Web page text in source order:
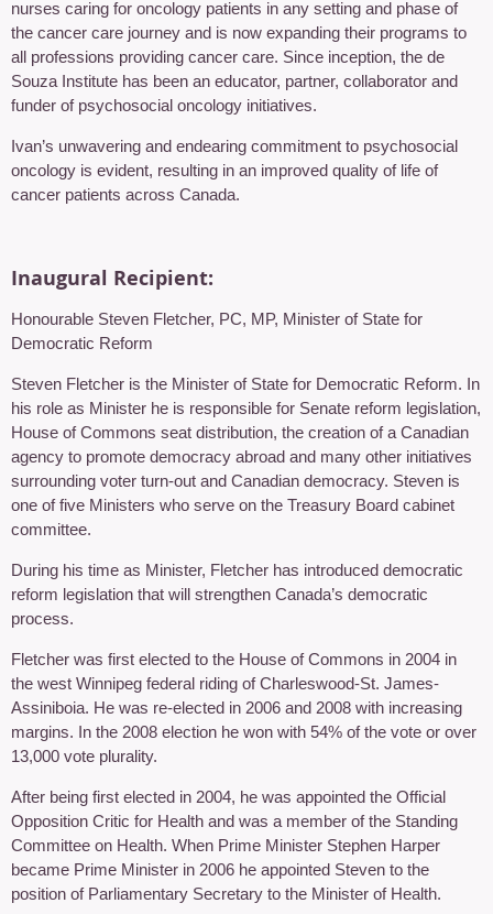
nurses caring for oncology patients in any setting and phase of
the cancer care journey and is now expanding their programs to
all professions providing cancer care. Since inception, the de
Souza Institute has been an educator, partner, collaborator and
funder of psychosocial oncology initiatives.
Ivan’s unwavering and endearing commitment to psychosocial
oncology is evident, resulting in an improved quality of life of
cancer patients across Canada.
Inaugural Recipient:
Honourable Steven Fletcher, PC, MP, Minister of State for
Democratic Reform
Steven Fletcher is the Minister of State for Democratic Reform. In
his role as Minister he is responsible for Senate reform legislation,
House of Commons seat distribution, the creation of a Canadian
agency to promote democracy abroad and many other initiatives
surrounding voter turn-out and Canadian democracy. Steven is
one of five Ministers who serve on the Treasury Board cabinet
committee.
During his time as Minister, Fletcher has introduced democratic
reform legislation that will strengthen Canada’s democratic
process.
Fletcher was first elected to the House of Commons in 2004 in
the west Winnipeg federal riding of Charleswood-St. James-
Assiniboia. He was re-elected in 2006 and 2008 with increasing
margins. In the 2008 election he won with 54% of the vote or over
13,000 vote plurality.
After being first elected in 2004, he was appointed the Official
Opposition Critic for Health and was a member of the Standing
Committee on Health. When Prime Minister Stephen Harper
became Prime Minister in 2006 he appointed Steven to the
position of Parliamentary Secretary to the Minister of Health.